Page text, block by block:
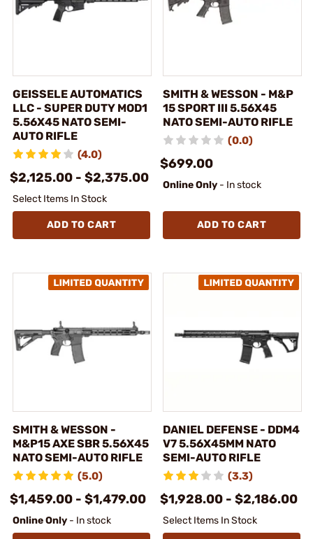
GEISSELE AUTOMATICS
LLC - SUPER DUTY MOD1
5.56X45 NATO SEMI-
AUTO RIFLE
(4.0)
$2,125.00 - $2,375.00
Select Items In Stock
ADD TO CART
SMITH & WESSON - M&P
15 SPORT III 5.56X45
NATO SEMI-AUTO RIFLE
(0.0)
$699.00
Online Only - In stock
ADD TO CART
SMITH & WESSON -
M&P15 AXE SBR 5.56X45
NATO SEMI-AUTO RIFLE
(5.0)
$1,459.00 - $1,479.00
Online Only - In stock
DANIEL DEFENSE - DDM4
V7 5.56X45MM NATO
SEMI-AUTO RIFLE
(3.3)
$1,928.00 - $2,186.00
Select Items In Stock